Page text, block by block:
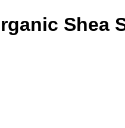
Shea